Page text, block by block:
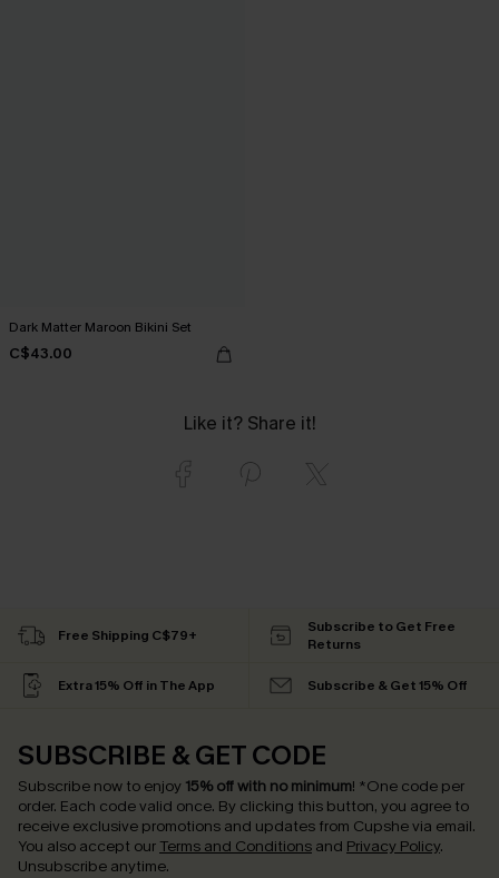
Dark Matter Maroon Bikini Set
C$43.00
Like it? Share it!
Free Shipping C$79+
Subscribe to Get Free
Returns
Extra 15% Off in The App Subscribe & Get 15% Off
SUBSCRIBE & GET CODE
Subscribe now to enjoy 15% off with no minimum! *One code per
order. Each code valid once. By clicking this button, you agree to
receive exclusive promotions and updates from Cupshe via email.
You also accept our Terms and Conditions and Privacy Policy.
Unsubscribe anytime.